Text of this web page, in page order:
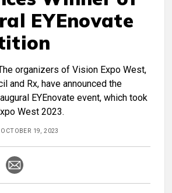
EYEnovate
organizers of Vision Expo West,
and Rx, have announced the
EYEnovate event, which took
West 2023.
OCTOBER 19, 2023